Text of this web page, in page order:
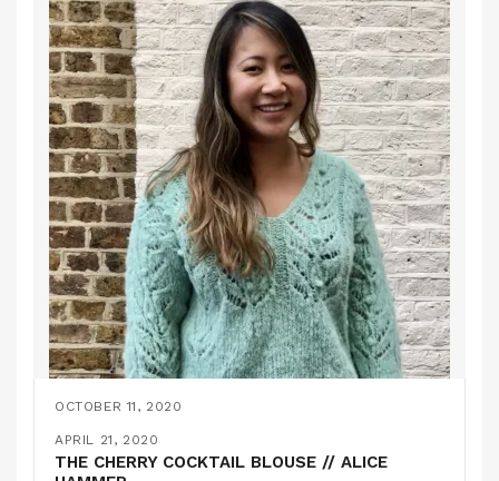
OCTOBER 11, 2020
GRISHINA
APRIL 21, 2020
THE CHERRY COCKTAIL BLOUSE // ALICE